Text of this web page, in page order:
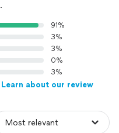
.
91%
3%
3%
0%
3%
Learn about our review